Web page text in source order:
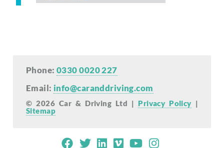
Phone:0330 0020 227
Email: info@caranddriving.com
© 2026 Car & Driving Ltd | Privacy Policy |
Sitemap